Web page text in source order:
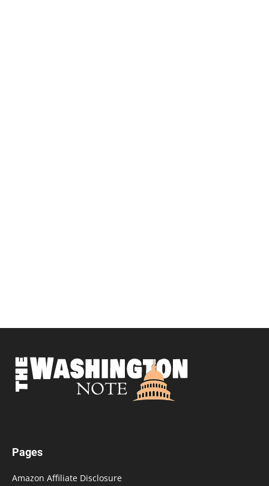
Pages
Amazon Affiliate Disclosure